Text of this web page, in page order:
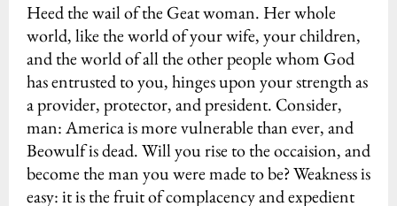
Heed the wail of the Geat woman. Her whole
world, like the world of your wife, your children,
and the world of all the other people whom God
has entrusted to you, hinges upon your strength as
a provider, protector, and president. Consider,
man: America is more vulnerable than ever, and
Beowulf is dead. Will you rise to the occaision, and
become the man you were made to be? Weakness is
easy: it is the fruit of complacency and expedient